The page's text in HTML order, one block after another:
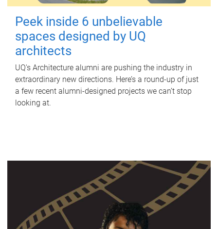
Peek inside 6 unbelievable
spaces designed by UQ
architects
UQ's Architecture alumni are pushing the industry in
extraordinary new directions. Here’s a round-up of just
a few recent alumni-designed projects we can’t stop
looking at.